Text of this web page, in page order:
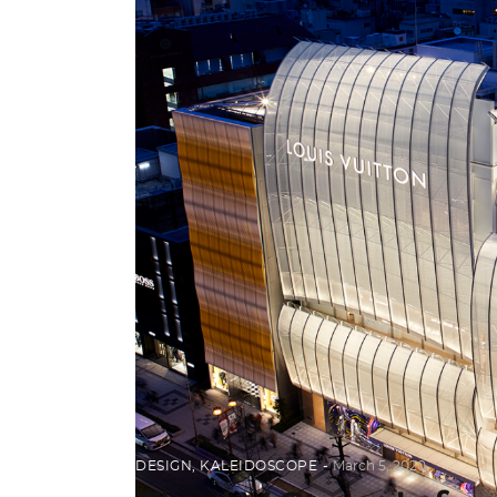
DESIGN, KALEIDOSCOPE March 5, 2020